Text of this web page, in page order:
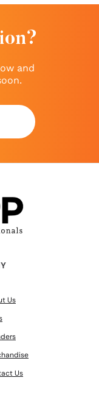
and
Us
Us